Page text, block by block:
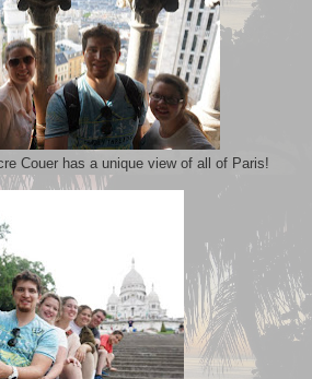
Couer has a unique view of all of Paris!